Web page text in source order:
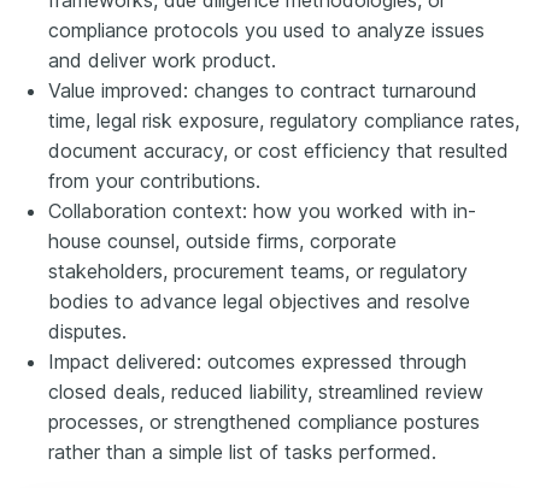
compliance protocols you used to analyze issues
and deliver work product.
Value improved: changes to contract turnaround
time, legal risk exposure, regulatory compliance rates,
document accuracy, or cost efficiency that resulted
from your contributions.
Collaboration context: how you worked with in-
house counsel, outside firms, corporate
stakeholders, procurement teams, or regulatory
bodies to advance legal objectives and resolve
disputes.
Impact delivered: outcomes expressed through
closed deals, reduced liability, streamlined review
processes, or strengthened compliance postures
rather than a simple list of tasks performed.